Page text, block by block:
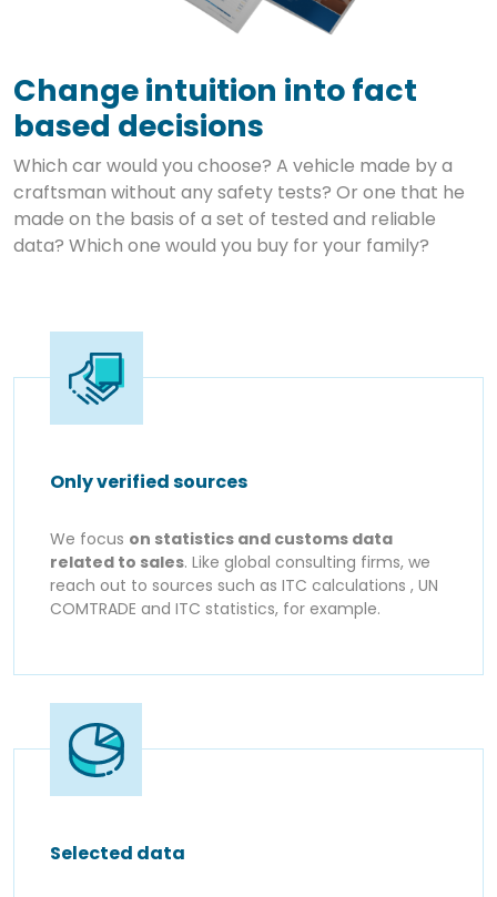
Change intuition into fact
based decisions
Which car would you choose? A vehicle made by a
craftsman without any safety tests? Or one that he
made on the basis of a set of tested and reliable
data? Which one would you buy for your family?
Only verified sources
We focus on statistics and customs data
related to sales. Like global consulting firms, we
reach out to sources such as ITC calculations , UN
COMTRADE and ITC statistics, for example.
Selected data